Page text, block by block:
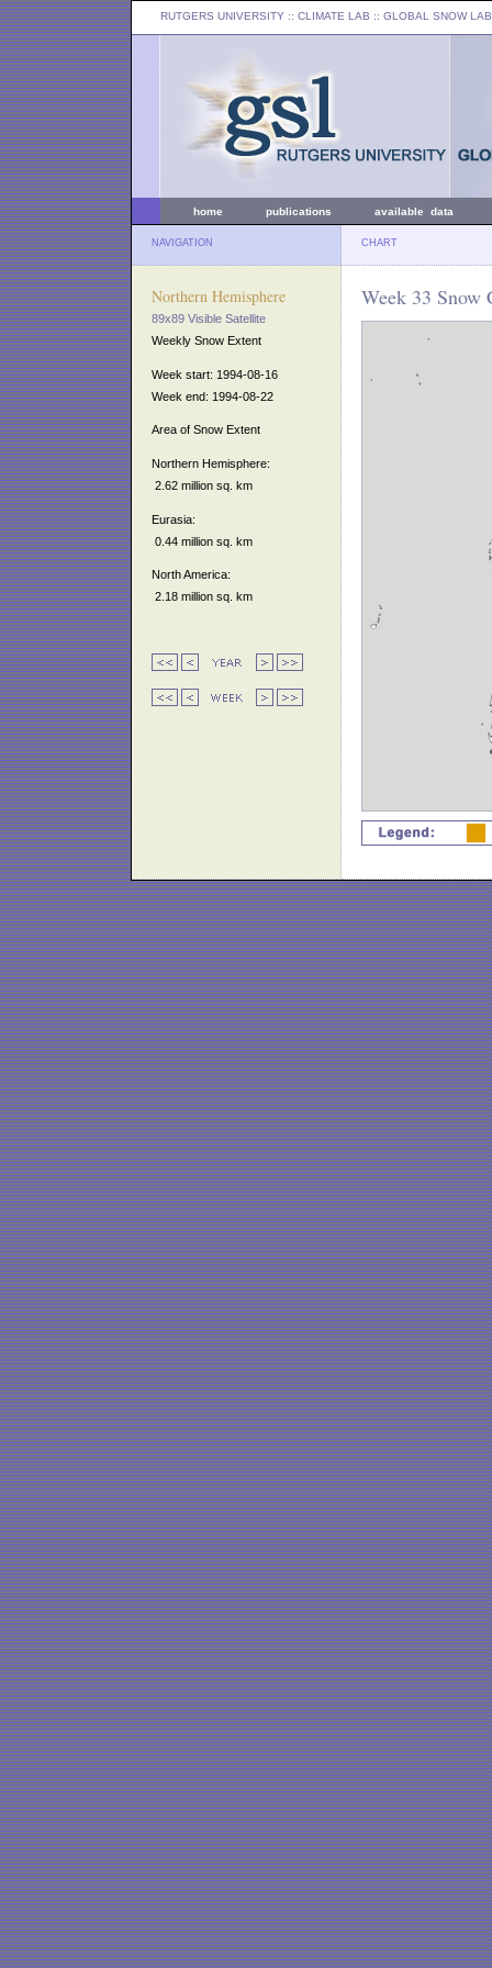
RUTGERS UNIVERSITY :: CLIMATE LAB :: GLOBAL SNOW LAB
home publications available data
NAVIGATION CHART
Northern Hemisphere
89x89 Visible Satellite
Weekly Snow Extent
Week start: 1994-08-16
Week end: 1994-08-22
Area of Snow Extent
Northern Hemisphere:
2.62 million sq. km
Eurasia:
0.44 million sq. km
North America:
2.18 million sq. km
Week 33 Snow